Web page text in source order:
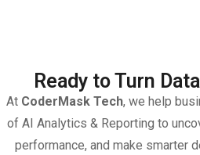
Ready to Turn
At CoderMask Tech, we help
of AI Analytics & Reporting to
performance, and make smarter